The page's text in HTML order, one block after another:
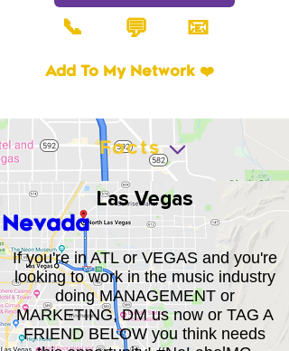
📞 💬 📧
Add To My Network ❤️
Las Vegas
Nevada
If you're in ATL or VEGAS and you're
looking to work in the music industry
doing MANAGEMENT or
MARKETING, DM us now or TAG A
FRIEND BELOW you think needs
Facts